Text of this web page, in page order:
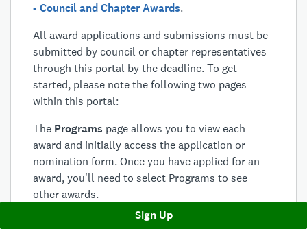
- Council and Chapter Awards.
All award applications and submissions must be
submitted by council or chapter representatives
through this portal by the deadline. To get
started, please note the following two pages
within this portal:
The Programs page allows you to view each
award and initially access the application or
nomination form. Once you have applied for an
award, you'll need to select Programs to see
other awards.
page will house all of your
Sign Up